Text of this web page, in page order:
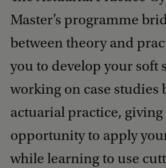
Master’s programme
between theory and
you to develop your soft
working on case studies
actuarial practice, giving
opportunity to apply
while learning to use